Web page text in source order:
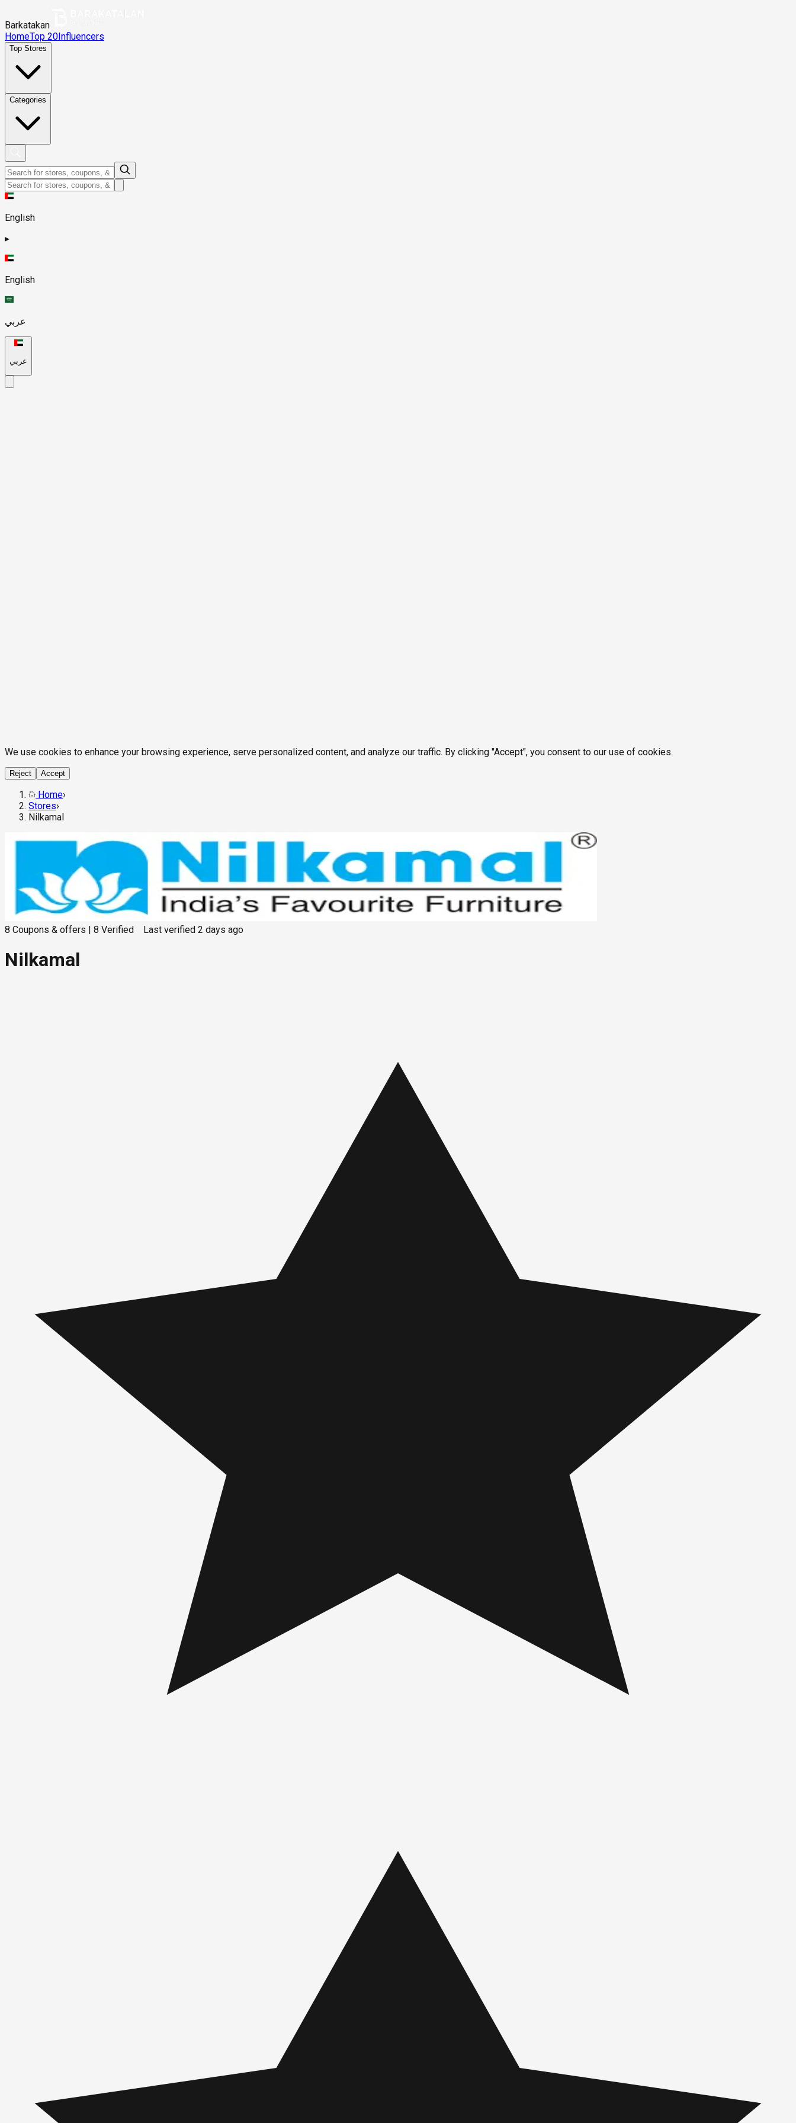
Barkatakan
HomeTop 20Influencers
Top Stores
Categories
English
▸
English
عربي
عربي
We use cookies to enhance your browsing experience, serve personalized content, and analyze our traffic. By clicking "Accept", you consent to our use of cookies.
Reject Accept
Home›
Stores›
Nilkamal
8 Coupons & offers 8 Verified Last verified 2 days ago
Nilkamal